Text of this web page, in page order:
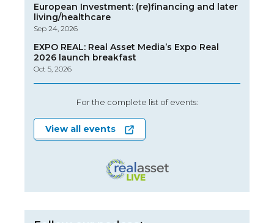
European Investment: (re)financing and later
living/healthcare
Sep 24, 2026
EXPO REAL: Real Asset Media’s Expo Real
2026 launch breakfast
Oct 5, 2026
For the complete list of events:
View all events